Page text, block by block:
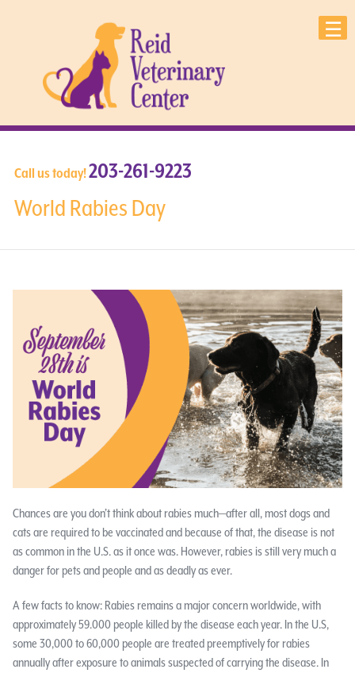
Call us today!203-261-9223
World Rabies Day
Chances are you don’t think about rabies much—after all, most dogs and
cats are required to be vaccinated and because of that, the disease is not
as common in the U.S. as it once was. However, rabies is still very much a
danger for pets and people and as deadly as ever.
A few facts to know: Rabies remains a major concern worldwide, with
approximately 59.000 people killed by the disease each year. In the U.S,
some 30,000 to 60,000 people are treated preemptively for rabies
annually after exposure to animals suspected of carrying the disease. In